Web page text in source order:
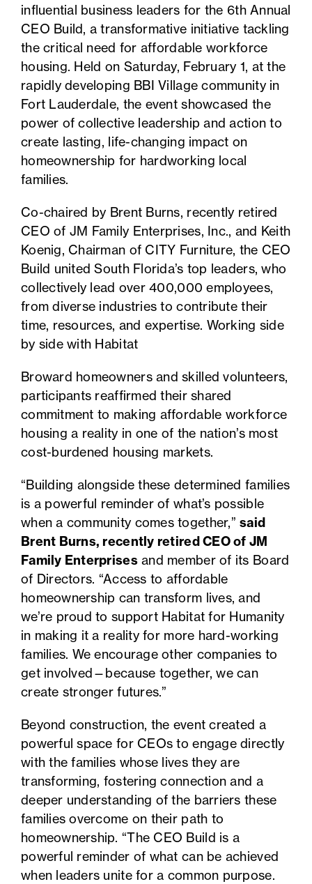
influential business leaders for the 6th Annual
CEO Build, a transformative initiative tackling
the critical need for affordable workforce
housing. Held on Saturday, February 1, at the
rapidly developing BBI Village community in
Fort Lauderdale, the event showcased the
power of collective leadership and action to
create lasting, life-changing impact on
homeownership for hardworking local
families.
Co-chaired by Brent Burns, recently retired
CEO of JM Family Enterprises, Inc., and Keith
Koenig, Chairman of CITY Furniture, the CEO
Build united South Florida’s top leaders, who
collectively lead over 400,000 employees,
from diverse industries to contribute their
time, resources, and expertise. Working side
by side with Habitat
Broward homeowners and skilled volunteers,
participants reaffirmed their shared
commitment to making affordable workforce
housing a reality in one of the nation’s most
cost-burdened housing markets.
“Building alongside these determined families
is a powerful reminder of what’s possible
when a community comes together,”said
Brent Burns, recently retired CEO of JM
Family Enterprisesand member of its Board
of Directors. “Access to affordable
homeownership can transform lives, and
we’re proud to support Habitat for Humanity
in making it a reality for more hard-working
families. We encourage other companies to
get involved—because together, we can
create stronger futures.”
Beyond construction, the event created a
powerful space for CEOs to engage directly
with the families whose lives they are
transforming, fostering connection and a
deeper understanding of the barriers these
families overcome on their path to
homeownership. “The CEO Build is a
powerful reminder of what can be achieved
when leaders unite for a common purpose.